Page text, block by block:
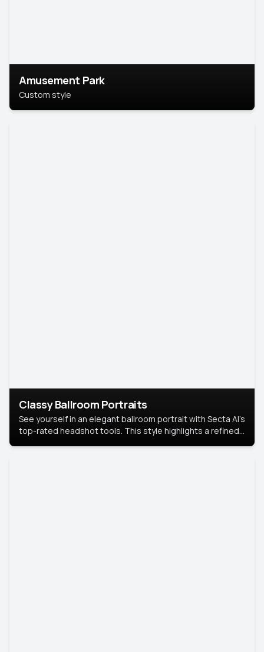
Amusement Park
Custom style
Classy Ballroom Portraits
See yourself in an elegant ballroom portrait with Secta AI’s
top-rated headshot tools. This style highlights a refined